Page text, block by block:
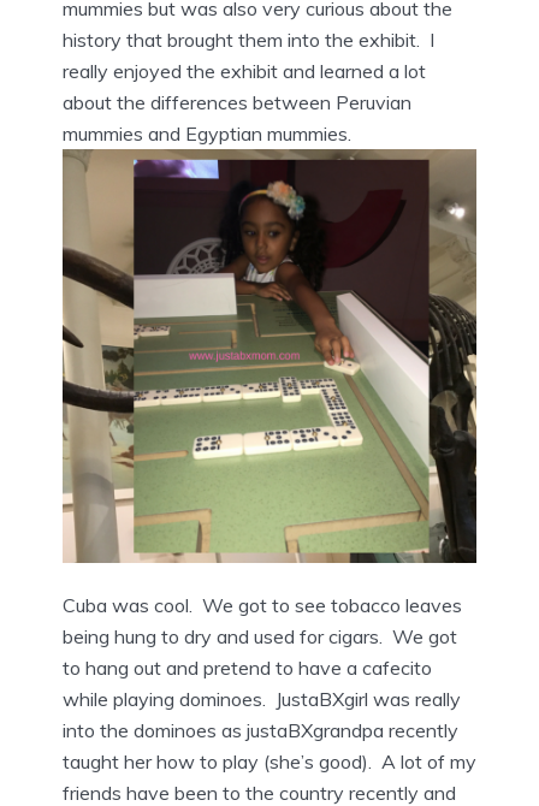
mummies but was also very curious about the
history that brought them into the exhibit. I
really enjoyed the exhibit and learned a lot
about the differences between Peruvian
mummies and Egyptian mummies.
Cuba was cool. We got to see tobacco leaves
being hung to dry and used for cigars. We got
to hang out and pretend to have a cafecito
while playing dominoes. JustaBXgirl was really
into the dominoes as justaBXgrandpa recently
taught her how to play (she’s good). A lot of my
friends have been to the country recently and